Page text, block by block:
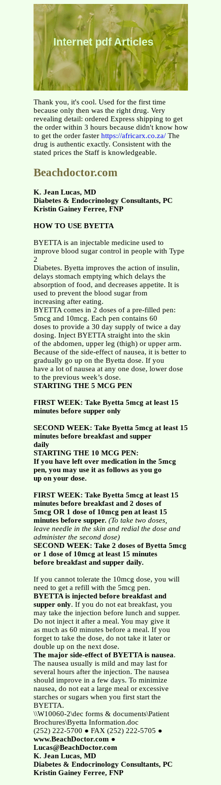
Internet pdf Articles
Thank you, it's cool. Used for the first time
because only then was the right drug. Very
revealing detail: ordered Express shipping to get
the order within 3 hours because didn't know how
to get the order faster https://africarx.co.za/The
drug is authentic exactly. Consistent with the
stated prices the Staff is knowledgeable.
Beachdoctor.com
K. Jean Lucas, MD
Diabetes & Endocrinology Consultants, PC
Kristin Gainey Ferree, FNP
HOW TO USE BYETTA
BYETTA is an injectable medicine used to
improve blood sugar control in people with Type
2
Diabetes. Byetta improves the action of insulin,
delays stomach emptying which delays the
absorption of food, and decreases appetite. It is
used to prevent the blood sugar from
increasing after eating.
BYETTA comes in 2 doses of a pre-filled pen:
5mcg and 10mcg. Each pen contains 60
doses to provide a 30 day supply of twice a day
dosing. Inject BYETTA straight into the skin
of the abdomen, upper leg (thigh) or upper arm.
Because of the side-effect of nausea, it is better to
gradually go up on the Byetta dose. If you
have a lot of nausea at any one dose, lower dose
to the previous week’s dose.
STARTING THE 5 MCG PEN
FIRST WEEK: Take Byetta 5mcg at least 15
minutes before supper only
SECOND WEEK: Take Byetta 5mcg at least 15
minutes before breakfast and supper
daily
STARTING THE 10 MCG PEN:
If you have left over medication in the 5mcg
pen, you may use it as follows as you go
up on your dose.
FIRST WEEK: Take Byetta 5mcg at least 15
minutes before breakfast and 2 doses of
5mcg OR 1 dose of 10mcg pen at least 15
minutes before supper. (To take two doses,
leave needle in the skin and redial the dose and
administer the second dose)
SECOND WEEK: Take 2 doses of Byetta 5mcg
or 1 dose of 10mcg at least 15 minutes
before breakfast and supper daily.
If you cannot tolerate the 10mcg dose, you will
need to get a refill with the 5mcg pen.
BYETTA is injected before breakfast and
supper only. If you do not eat breakfast, you
may take the injection before lunch and supper.
Do not inject it after a meal. You may give it
as much as 60 minutes before a meal. If you
forget to take the dose, do not take it later or
double up on the next dose.
The major side-effect of BYETTA is nausea.
The nausea usually is mild and may last for
several hours after the injection. The nausea
should improve in a few days. To minimize
nausea, do not eat a large meal or excessive
starches or sugars when you first start the
BYETTA.
\\W10060-2\dec forms & documents\Patient
Brochures\Byetta Information.doc
(252) 222-5700 ● FAX (252) 222-5705 ●
www.BeachDoctor.com ●
Lucas@BeachDoctor.com
K. Jean Lucas, MD
Diabetes & Endocrinology Consultants, PC
Kristin Gainey Ferree, FNP